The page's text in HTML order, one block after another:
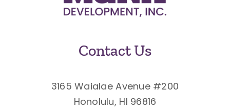
Contact Us
3165 Waialae Avenue #200
Honolulu, HI 96816